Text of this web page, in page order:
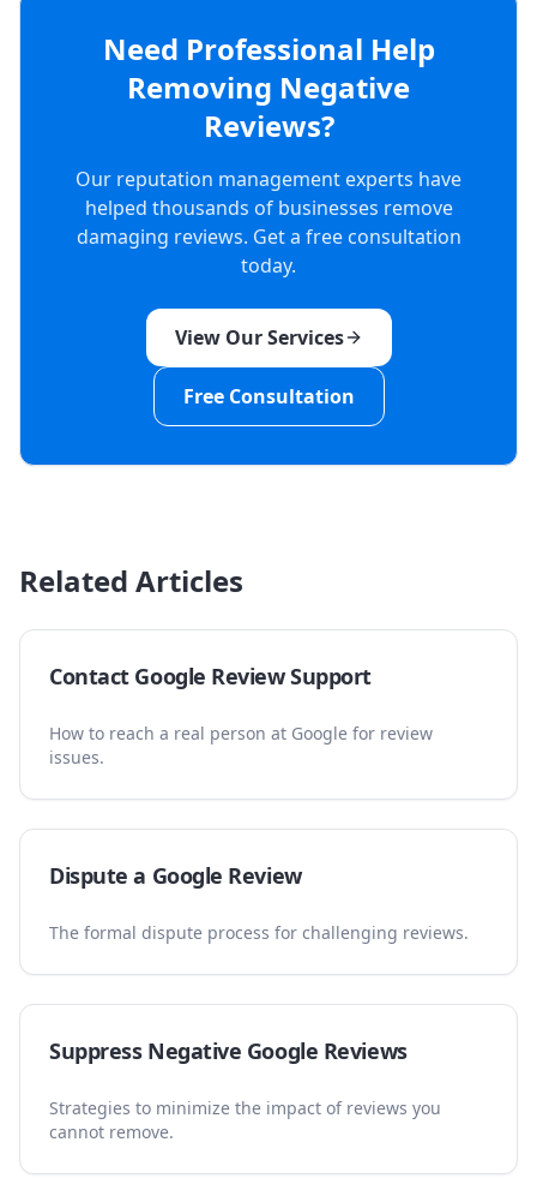
Need Professional Help
Removing Negative
Reviews?
Our reputation management experts have
helped thousands of businesses remove
damaging reviews. Get a free consultation
today.
View Our Services
Free Consultation
Related Articles
Contact Google Review Support
How to reach a real person at Google for review
issues.
Dispute a Google Review
The formal dispute process for challenging reviews.
Suppress Negative Google Reviews
Strategies to minimize the impact of reviews you
cannot remove.